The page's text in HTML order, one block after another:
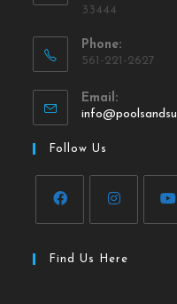
33444
Phone:
561-221-2627
Email:
Follow Us
Find Us Here